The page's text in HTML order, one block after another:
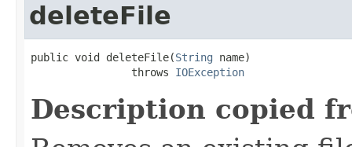
deleteFile
public void deleteFile(String name)
                throws
IOException
Description copied